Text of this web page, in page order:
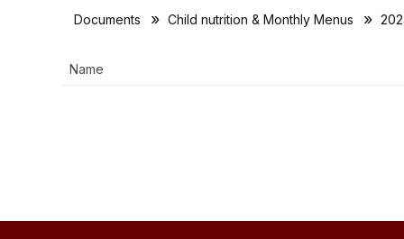
Documents Child nutrition & Monthly Menus
Name